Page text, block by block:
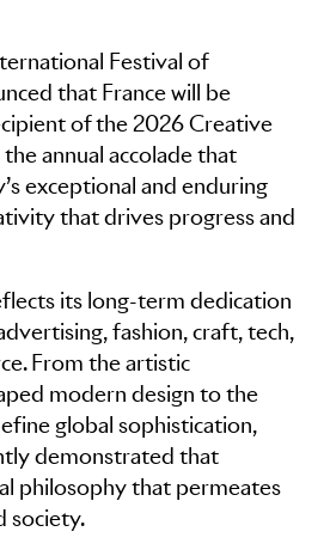
Festival of
that France will be
of the 2026 Creative
annual accolade that
exceptional and enduring
that drives progress and
its long-term dedication
fashion, craft, tech,
From the artistic
modern design to the
global sophistication,
demonstrated that
philosophy that permeates
society.